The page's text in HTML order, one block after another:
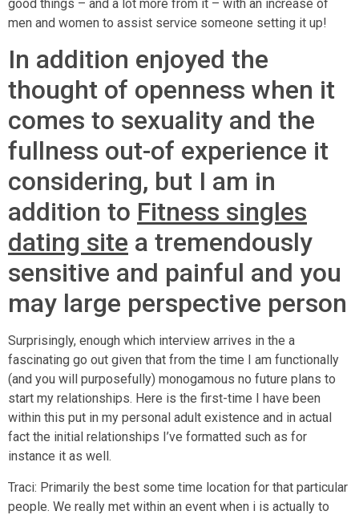
good things – and a lot more from it – with an increase of
men and women to assist service someone setting it up!
In addition enjoyed the
thought of openness when it
comes to sexuality and the
fullness out-of experience it
considering, but I am in
addition to Fitness singles
dating site a tremendously
sensitive and painful and you
may large perspective person
Surprisingly, enough which interview arrives in the a
fascinating go out given that from the time I am functionally
(and you will purposefully) monogamous no future plans to
start my relationships. Here is the first-time I have been
within this put in my personal adult existence and in actual
fact the initial relationships I’ve formatted such as for
instance it as well.
Traci: Primarily the best some time location for that particular
people. We really met within an event when i is actually to